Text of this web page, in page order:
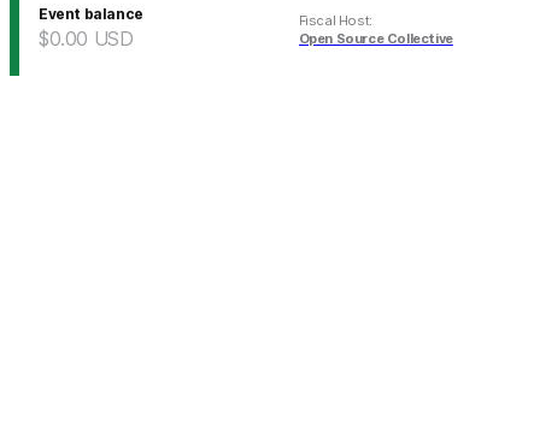
Event balance
$0.00 USD
Fiscal Host:
Open Source Collective